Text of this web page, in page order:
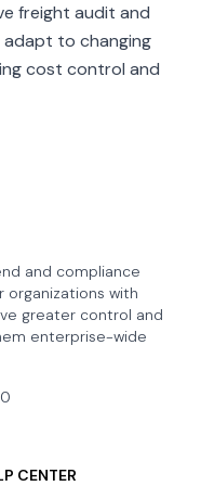
freight audit and
to changing
cost control and
and compliance
organizations with
greater control and
enterprise-wide
CENTER